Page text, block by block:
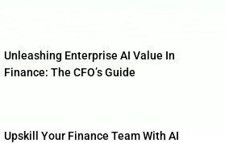
Unleashing Enterprise AI Value In
Finance: The CFO’s Guide
Upskill Your Finance Team With AI